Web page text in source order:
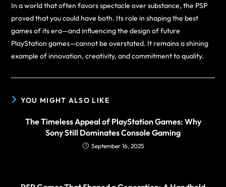
In a world that often favors spectacle over substance, the PSP
proved that you could have both. Its role in shaping the best
games of its era—and influencing the design of future
PlayStation games—cannot be overstated. It remains a shining
example of innovation, creativity, and commitment to quality.
YOU MIGHT ALSO LIKE
The Timeless Appeal of PlayStation Games: Why
Sony Still Dominates Console Gaming
September 16, 2025